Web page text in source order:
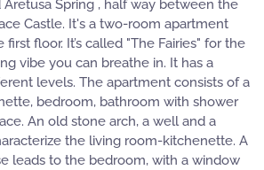
Spring , half way between the
Castle. It's a two-room apartment
floor. It’s called "The Fairies" for the
vibe you can breathe in. It has a
levels. The apartment consists of a
bedroom, bathroom with shower
An old stone arch, a well and a
the living room-kitchenette. A
leads to the bedroom, with a window